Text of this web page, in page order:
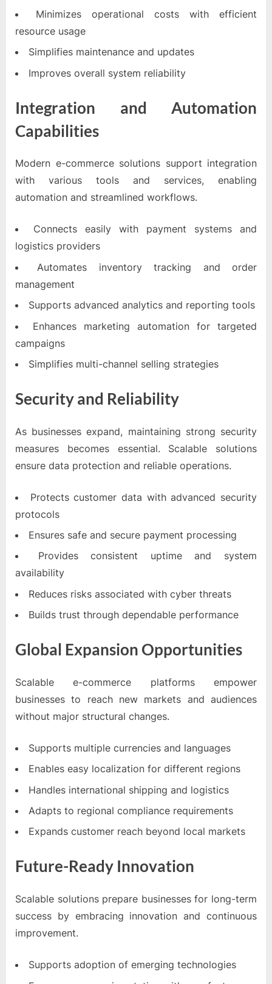
Minimizes operational costs with efficient
resource usage
Simplifies maintenance and updates
Improves overall system reliability
Integration and Automation
Capabilities
Modern e-commerce solutions support integration
with various tools and services, enabling
automation and streamlined workflows.
Connects easily with payment systems and
logistics providers
Automates inventory tracking and order
management
Supports advanced analytics and reporting tools
Enhances marketing automation for targeted
campaigns
Simplifies multi-channel selling strategies
Security and Reliability
As businesses expand, maintaining strong security
measures becomes essential. Scalable solutions
ensure data protection and reliable operations.
Protects customer data with advanced security
protocols
Ensures safe and secure payment processing
Provides consistent uptime and system
availability
Reduces risks associated with cyber threats
Builds trust through dependable performance
Global Expansion Opportunities
Scalable e-commerce platforms empower
businesses to reach new markets and audiences
without major structural changes.
Supports multiple currencies and languages
Enables easy localization for different regions
Handles international shipping and logistics
Adapts to regional compliance requirements
Expands customer reach beyond local markets
Future-Ready Innovation
Scalable solutions prepare businesses for long-term
success by embracing innovation and continuous
improvement.
Supports adoption of emerging technologies